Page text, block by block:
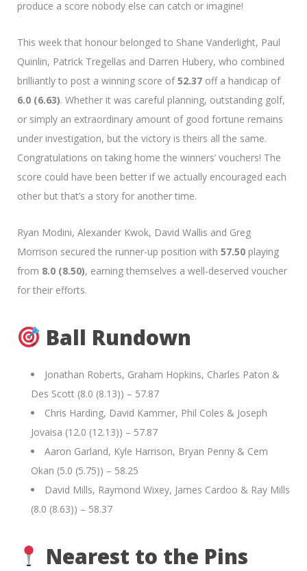
produce a score nobody else can catch or imagine!
This week that honour belonged to Shane Vanderlight, Paul
Quinlin, Patrick Tregellas and Darren Hubery, who combined
brilliantly to post a winning score of52.37 off a handicap of
6.0 (6.63). Whether it was careful planning, outstanding golf,
or simply an extraordinary amount of good fortune remains
under investigation, but the victory is theirs all the same.
Congratulations on taking home the winners’ vouchers! The
score could have been better if we actually encouraged each
other but that’s a story for another time.
Ryan Modini, Alexander Kwok, David Wallis and Greg
Morrison secured the runner-up position with 57.50 playing
from 8.0 (8.50), earning themselves a well-deserved voucher
for their efforts.
Ball Rundown
Jonathan Roberts, Graham Hopkins, Charles Paton &
Des Scott (8.0 (8.13)) – 57.87
Chris Harding, David Kammer, Phil Coles & Joseph
Jovaisa (12.0 (12.13)) – 57.87
Aaron Garland, Kyle Harrison, Bryan Penny & Cem
Okan (5.0 (5.75)) – 58.25
David Mills, Raymond Wixey, James Cardoo & Ray Mills
(8.0 (8.63)) – 58.37
Nearest to the Pins